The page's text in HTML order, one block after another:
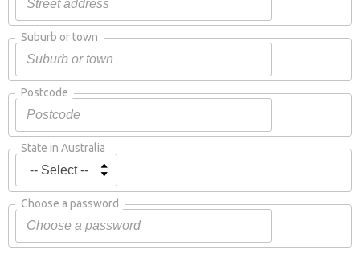
Suburb or town
Postcode
State in Australia
Choose a password